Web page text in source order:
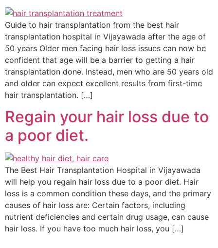
Guide to hair transplantation from the best hair
transplantation hospital in Vijayawada after the age of
50 years Older men facing hair loss issues can now be
confident that age will be a barrier to getting a hair
transplantation done. Instead, men who are 50 years old
and older can expect excellent results from first-time
hair transplantation. […]
Regain your hair loss due to
a poor diet.
The Best Hair Transplantation Hospital in Vijayawada
will help you regain hair loss due to a poor diet. Hair
loss is a common condition these days, and the primary
causes of hair loss are: Certain factors, including
nutrient deficiencies and certain drug usage, can cause
hair loss. If you have too much hair loss, you […]